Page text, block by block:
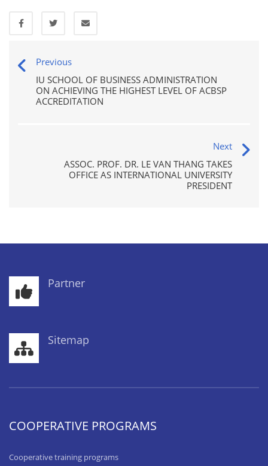
Previous
IU SCHOOL OF BUSINESS ADMINISTRATION
ON ACHIEVING THE HIGHEST LEVEL OF ACBSP
ACCREDITATION
Next
ASSOC. PROF. DR. LE VAN THANG TAKES
OFFICE AS INTERNATIONAL UNIVERSITY
PRESIDENT
Partner
Sitemap
COOPERATIVE PROGRAMS
Cooperative training programs